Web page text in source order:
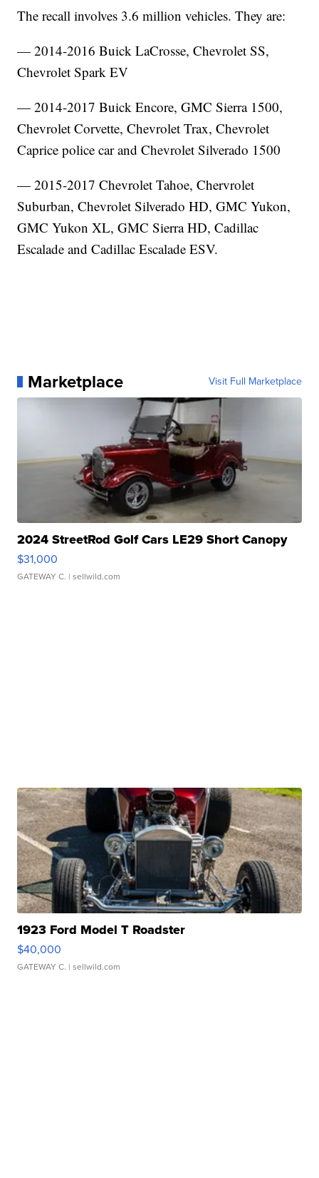
The recall involves 3.6 million vehicles. They are:
— 2014-2016 Buick LaCrosse, Chevrolet SS,
Chevrolet Spark EV
— 2014-2017 Buick Encore, GMC Sierra 1500,
Chevrolet Corvette, Chevrolet Trax, Chevrolet
Caprice police car and Chevrolet Silverado 1500
— 2015-2017 Chevrolet Tahoe, Chervrolet
Suburban, Chevrolet Silverado HD, GMC Yukon,
GMC Yukon XL, GMC Sierra HD, Cadillac
Escalade and Cadillac Escalade ESV.
Marketplace Visit Full Marketplace
2024 StreetRod Golf Cars LE29 Short Canopy
$31,000
GATEWAY C. | sellwild.com
1923 Ford Model T Roadster
$40,000
GATEWAY C. | sellwild.com